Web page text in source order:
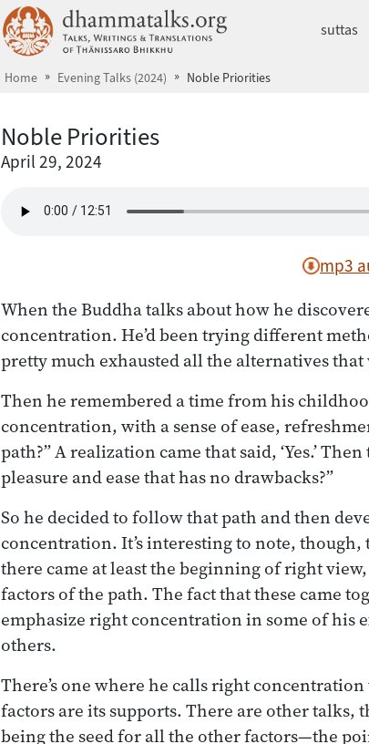
suttas
Home Evening Talks (2024) Noble Priorities
Noble Priorities
April 29, 2024
mp3
When the Buddha talks about how he
concentration. He’d been trying different
pretty much exhausted all the alternatives
Then he remembered a time from his
concentration, with a sense of ease,
path?” A realization came that said, ‘Yes.’
pleasure and ease that has no drawbacks?”
So he decided to follow that path and then
concentration. It’s interesting to note,
there came at least the beginning of right
factors of the path. The fact that these came
emphasize right concentration in some of his
others.
There’s one where he calls right
factors are its supports. There are other talks,
being the seed for all the other factors—the